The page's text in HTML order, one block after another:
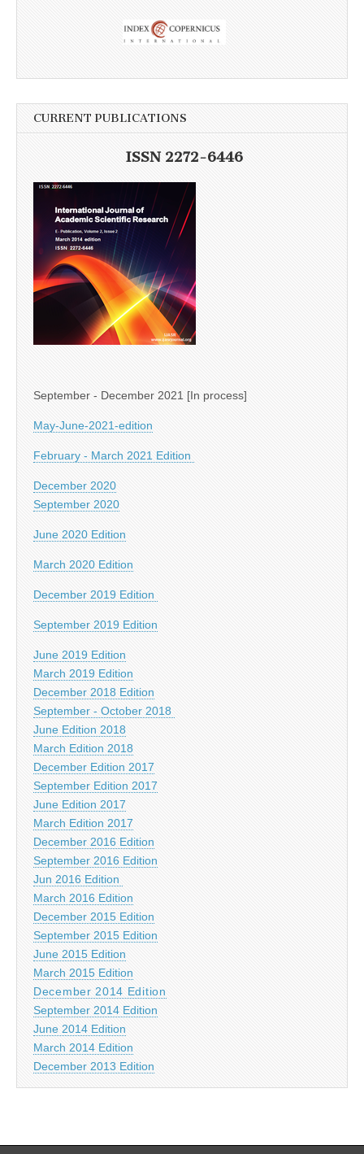
CURRENT PUBLICATIONS
ISSN 2272-6446
September - December 2021 [In process]
May-June-2021-edition
February - March 2021 Edition
December 2020
September 2020
June 2020 Edition
March 2020 Edition
December 2019 Edition
September 2019 Edition
June 2019 Edition
March 2019 Edition
December 2018 Edition
September - October 2018
June Edition 2018
March Edition 2018
December Edition 2017
September Edition 2017
June Edition 2017
March Edition 2017
December 2016 Edition
September 2016 Edition
Jun 2016 Edition
March 2016 Edition
December 2015 Edition
September 2015 Edition
June 2015 Edition
March 2015 Edition
December 2014 Edition
September 2014 Edition
June 2014 Edition
March 2014 Edition
December 2013 Edition